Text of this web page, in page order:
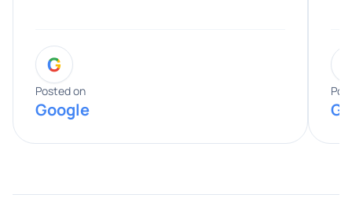
entire process. His knowledge and
expertise really stood out, and he
provided valuable advice and helpful tips
along the way. He made everything
appreciated his guidance. I would highly
G
Posted on
Google